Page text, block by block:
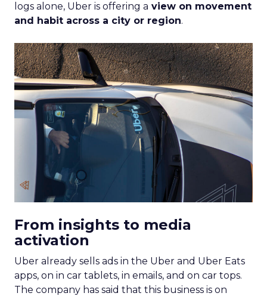
logs alone, Uber is offering a view on movement
and habit across a city or region.
From insights to media
activation
Uber already sells ads in the Uber and Uber Eats
apps, on in car tablets, in emails, and on car tops.
The company has said that this business is on